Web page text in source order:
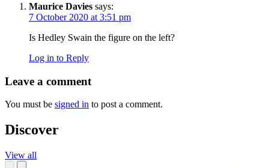
Maurice Davies says:
7 October 2020 at 3:51 pm
Is Hedley Swain the figure on the left?
Log in to Reply
Leave a comment
You must be signed in to post a comment.
Discover
View all